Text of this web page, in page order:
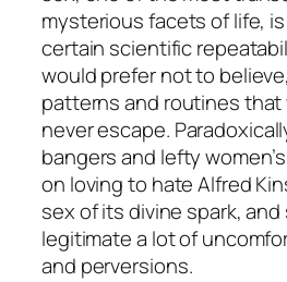
mysterious facets of life,
certain scientific
would prefer not to
patterns and routines that
never escape.
bangers and lefty
on loving to hate Alfred
sex of its divine spark,
legitimate a lot of
and perversions.